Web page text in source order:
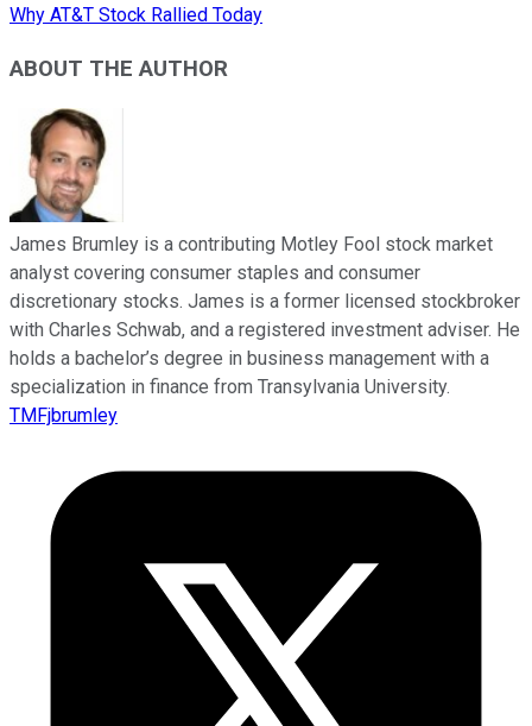
Why AT&T Stock Rallied Today
ABOUT THE AUTHOR
James Brumley is a contributing Motley Fool stock market
analyst covering consumer staples and consumer
discretionary stocks. James is a former licensed stockbroker
with Charles Schwab, and a registered investment adviser. He
holds a bachelor’s degree in business management with a
specialization in finance from Transylvania University.
TMFjbrumley